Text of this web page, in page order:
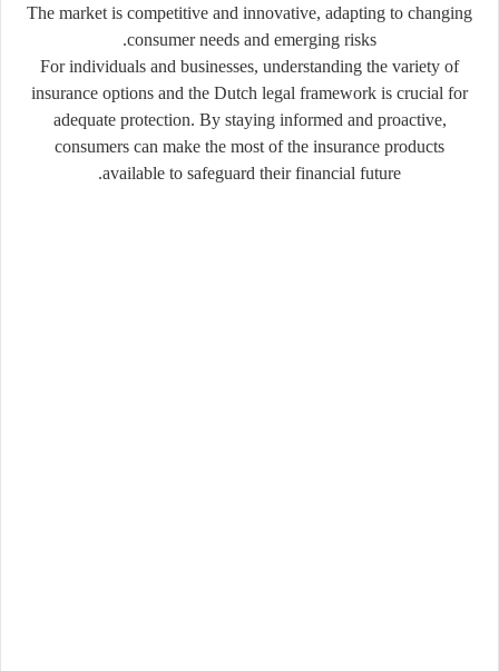
The market is competitive and innovative, adapting to changing
consumer needs and emerging risks.
For individuals and businesses, understanding the variety of
insurance options and the Dutch legal framework is crucial for
adequate protection. By staying informed and proactive,
consumers can make the most of the insurance products
available to safeguard their financial future.